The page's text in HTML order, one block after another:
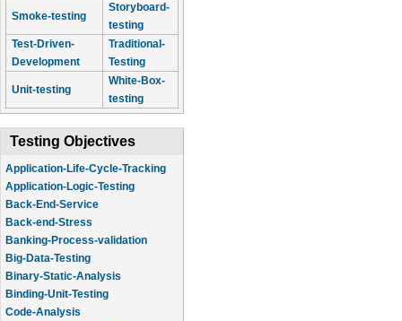
Smoke-testing
Storyboard-
testing
Test-Driven-
Development
Traditional-
Testing
Unit-testing
White-Box-
testing
Testing Objectives
Application-Life-Cycle-Tracking
Application-Logic-Testing
Back-End-Service
Back-end-Stress
Banking-Process-validation
Big-Data-Testing
Binary-Static-Analysis
Binding-Unit-Testing
Code-Analysis